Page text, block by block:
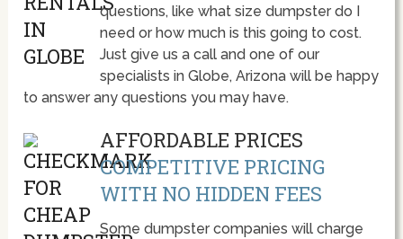
questions, like what size dumpster do I
need or how much is this going to cost.
Just give us a call and one of our
specialists in Globe, Arizona will be happy
to answer any questions you may have.
AFFORDABLE PRICES
COMPETITIVE PRICING
WITH NO HIDDEN FEES
Some dumpster companies will charge